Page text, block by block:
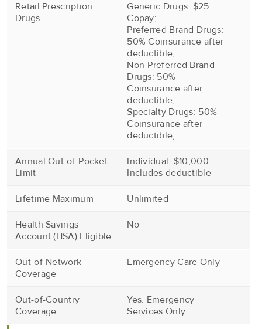
Retail Prescription
Drugs
Generic Drugs: $25
Copay;
Preferred Brand Drugs:
50% Coinsurance after
deductible;
Non-Preferred Brand
Drugs: 50%
Coinsurance after
deductible;
Specialty Drugs: 50%
Coinsurance after
deductible;
Annual Out-of-Pocket
Limit
Individual: $10,000
Includes deductible
Lifetime Maximum Unlimited
Health Savings
Account (HSA) Eligible
No
Out-of-Network
Coverage
Emergency Care Only
Out-of-Country
Coverage
Yes. Emergency
Services Only